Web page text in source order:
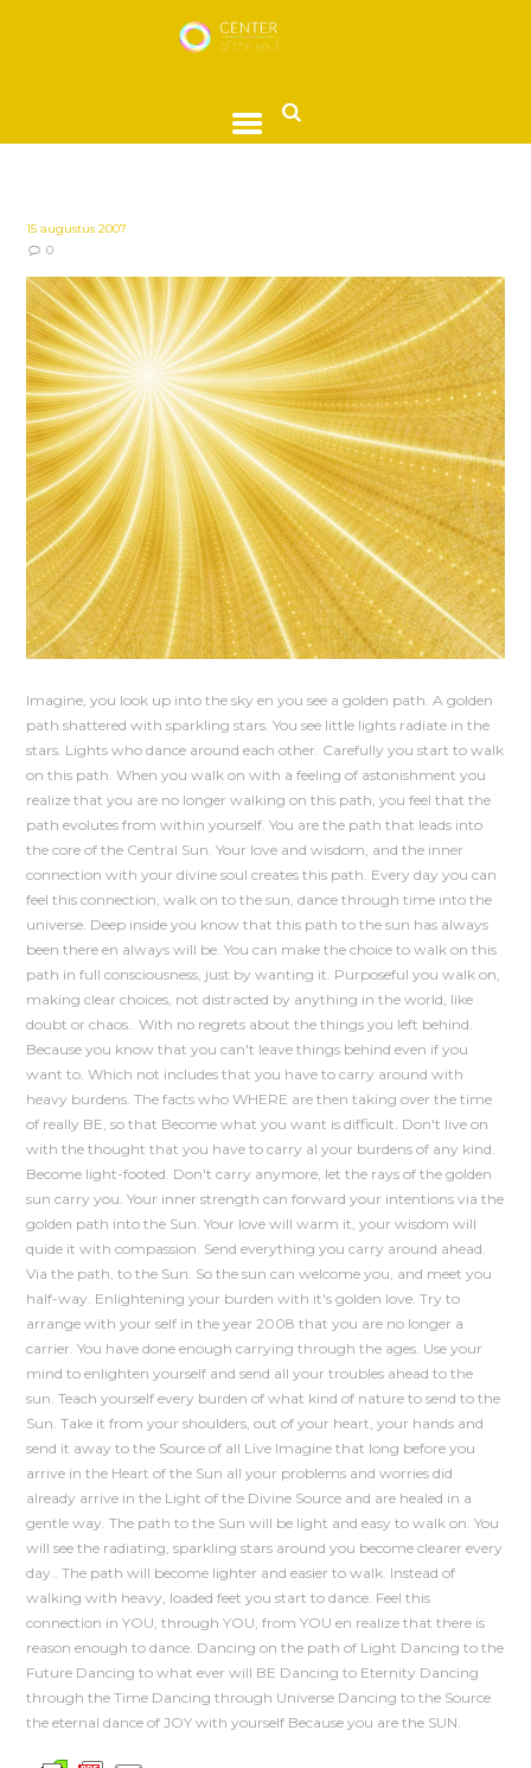
15 augustus 2007
0
Imagine, you look up into the sky en you see a golden path. A golden
path shattered with sparkling stars. You see little lights radiate in the
stars. Lights who dance around each other. Carefully you start to walk
on this path. When you walk on with a feeling of astonishment you
realize that you are no longer walking on this path, you feel that the
path evolutes from within yourself. You are the path that leads into
the core of the Central Sun. Your love and wisdom, and the inner
connection with your divine soul creates this path. Every day you can
feel this connection, walk on to the sun, dance through time into the
universe. Deep inside you know that this path to the sun has always
been there en always will be. You can make the choice to walk on this
path in full consciousness, just by wanting it. Purposeful you walk on,
making clear choices, not distracted by anything in the world, like
doubt or chaos.. With no regrets about the things you left behind.
Because you know that you can't leave things behind even if you
want to. Which not includes that you have to carry around with
heavy burdens. The facts who WHERE are then taking over the time
of really BE, so that Become what you want is difficult. Don't live on
with the thought that you have to carry al your burdens of any kind.
Become light-footed. Don't carry anymore, let the rays of the golden
sun carry you. Your inner strength can forward your intentions via the
golden path into the Sun. Your love will warm it, your wisdom will
quide it with compassion. Send everything you carry around ahead.
Via the path, to the Sun. So the sun can welcome you, and meet you
half-way. Enlightening your burden with it's golden love. Try to
arrange with your self in the year 2008 that you are no longer a
carrier. You have done enough carrying through the ages. Use your
mind to enlighten yourself and send all your troubles ahead to the
sun. Teach yourself every burden of what kind of nature to send to the
Sun. Take it from your shoulders, out of your heart, your hands and
send it away to the Source of all Live Imagine that long before you
arrive in the Heart of the Sun all your problems and worries did
already arrive in the Light of the Divine Source and are healed in a
gentle way. The path to the Sun will be light and easy to walk on. You
will see the radiating, sparkling stars around you become clearer every
day.. The path will become lighter and easier to walk. Instead of
walking with heavy, loaded feet you start to dance. Feel this
connection in YOU, through YOU, from YOU en realize that there is
reason enough to dance. Dancing on the path of Light Dancing to the
Future Dancing to what ever will BE Dancing to Eternity Dancing
through the Time Dancing through Universe Dancing to the Source
the eternal dance of JOY with yourself Because you are the SUN.